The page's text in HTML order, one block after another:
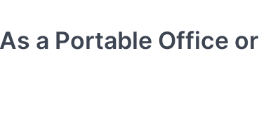
a Portable Office or